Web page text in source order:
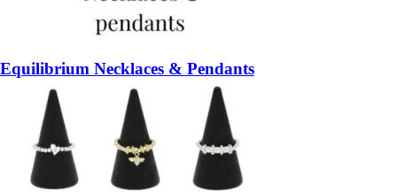
Equilibrium Necklaces & Pendants